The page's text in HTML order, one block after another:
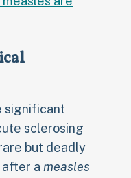
significant
sclerosing
but deadly
after a measles